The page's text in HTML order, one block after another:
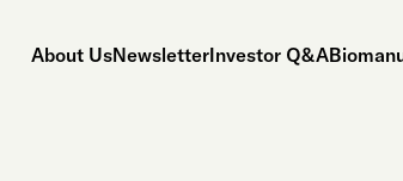
About UsNewsletterInvestor Q&A